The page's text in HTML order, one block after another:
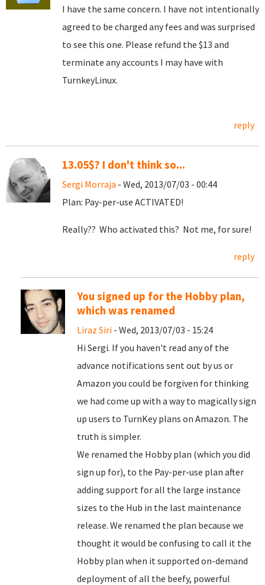
I have the same concern. I have not intentionally
agreed to be charged any fees and was surprised
to see this one. Please refund the $13 and
terminate any accounts I may have with
TurnkeyLinux.
reply
13.05$? I don't think so...
Sergi Morraja - Wed, 2013/07/03 - 00:44
Plan: Pay-per-use ACTIVATED!
Really?? Who activated this? Not me, for sure!
reply
You signed up for the Hobby plan,
which was renamed
Liraz Siri - Wed, 2013/07/03 - 15:24
Hi Sergi. If you haven't read any of the
advance notifications sent out by us or
Amazon you could be forgiven for thinking
we had come up with a way to magically sign
up users to TurnKey plans on Amazon. The
truth is simpler.
We renamed the Hobby plan (which you did
sign up for), to the Pay-per-use plan after
adding support for all the large instance
sizes to the Hub in the last maintenance
release. We renamed the plan because we
thought it would be confusing to call it the
Hobby plan when it supported on-demand
deployment of all the beefy, powerful